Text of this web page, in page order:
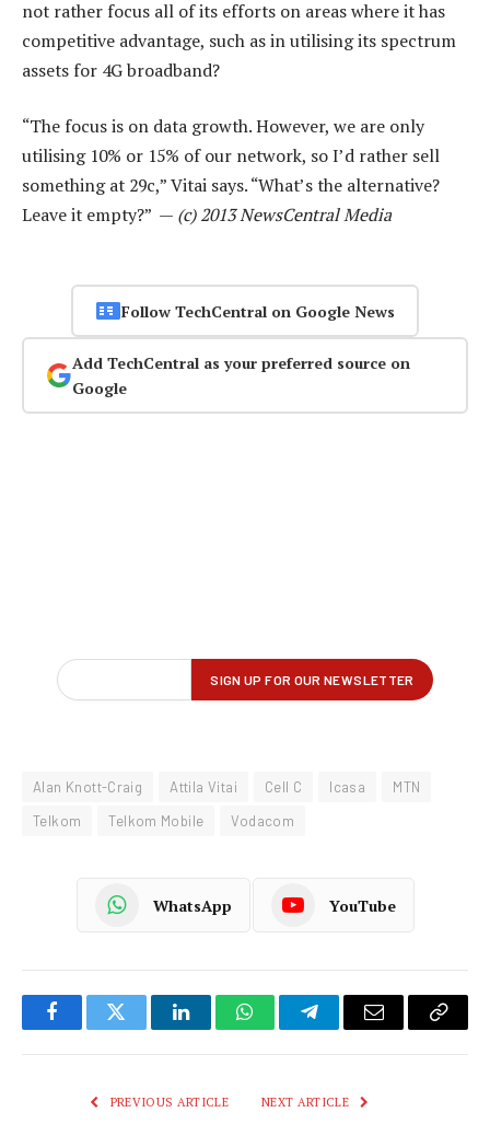
not rather focus all of its efforts on areas where it has
competitive advantage, such as in utilising its spectrum
assets for 4G broadband?
“The focus is on data growth. However, we are only
utilising 10% or 15% of our network, so I’d rather sell
something at 29c,” Vitai says. “What’s the alternative?
Leave it empty?” — (c) 2013 NewsCentral Media
Follow TechCentral on Google News
Add TechCentral as your preferred source on
Google
Alan Knott-Craig Attila Vitai Cell C Icasa
MTN
Telkom
Telkom Mobile Vodacom
WhatsApp YouTube
FacebookTwitter LinkedInWhatsAppTelegramEmail
Copy
PREVIOUS ARTICLE NEXT ARTICLE